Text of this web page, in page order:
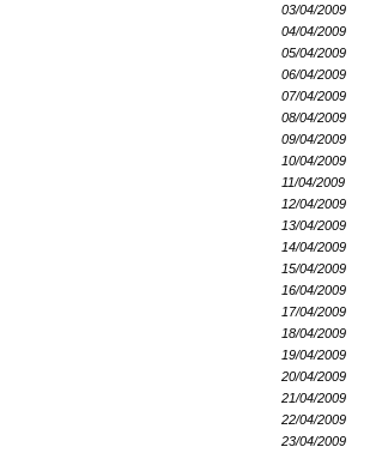
03/04/2009
04/04/2009
05/04/2009
06/04/2009
07/04/2009
08/04/2009
09/04/2009
10/04/2009
11/04/2009
12/04/2009
13/04/2009
14/04/2009
15/04/2009
16/04/2009
17/04/2009
18/04/2009
19/04/2009
20/04/2009
21/04/2009
22/04/2009
23/04/2009